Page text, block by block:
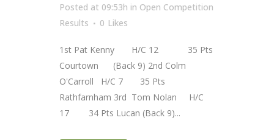
Posted at 09:53h in Open Competition
Results
0 Likes
1st Pat Kenny H/C 12 35 Pts
Courtown (Back 9) 2nd Colm
O'Carroll H/C 7 35 Pts
Rathfarnham 3rd Tom Nolan H/C
17 34 Pts Lucan (Back 9)...